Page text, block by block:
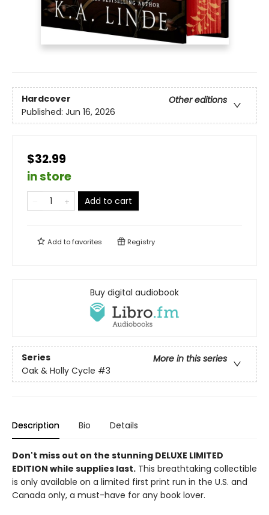
Hardcover
Other editions
Published: Jun 16, 2026
$32.99
in store
Add to cart
Add tofavorites Registry
Buy digital audiobook
Series
More in this series
Oak & Holly Cycle #3
Description Bio Details
Don't miss out on the stunning DELUXE LIMITED
EDITION while supplies last. This breathtaking collectible
is only available on a limited first print run in the U.S. and
Canada only, a must-have for any book lover.